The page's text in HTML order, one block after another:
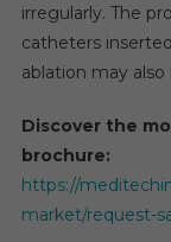
irregularly. The
catheters
ablation may
Discover the
brochure:
https://
market/request-